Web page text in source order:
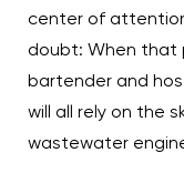
center of
doubt: When that
bartender and
will all rely on the
wastewater